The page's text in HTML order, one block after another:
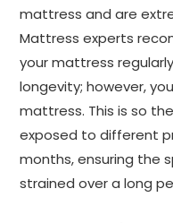
mattress and are
Mattress experts
your mattress
longevity; however,
mattress. This is so
exposed to different
months, ensuring the
strained over a long